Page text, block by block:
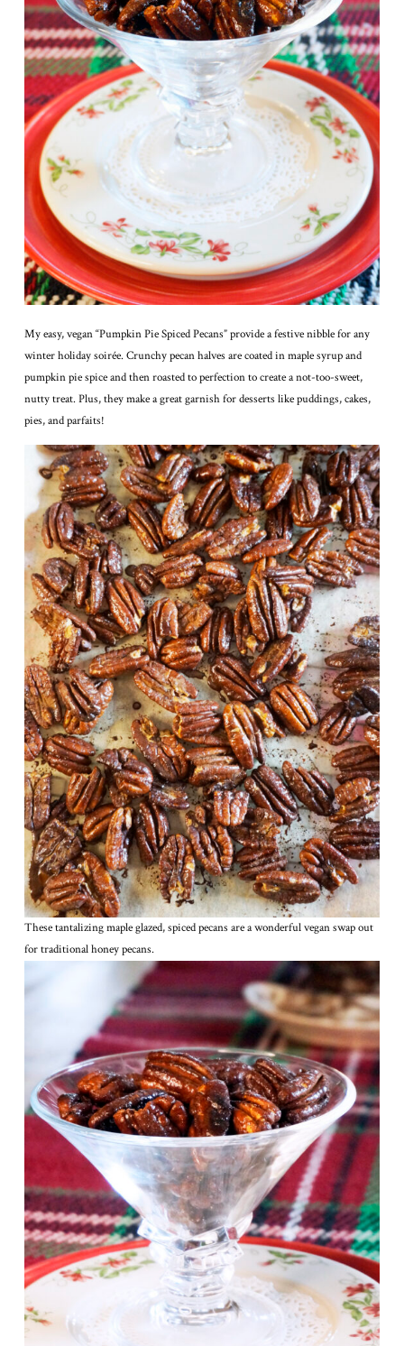
My easy, vegan “Pumpkin Pie Spiced Pecans” provide a festive nibble for any
winter holiday soirée. Crunchy pecan halves are coated in maple syrup and
pumpkin pie spice and then roasted to perfection to create a not-too-sweet,
nutty treat. Plus, they make a great garnish for desserts like puddings, cakes,
pies, and parfaits!
These tantalizing maple glazed, spiced pecans are a wonderful vegan swap out
for traditional honey pecans.